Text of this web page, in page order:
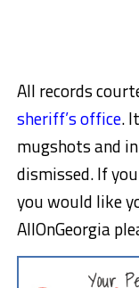
All records
sheriff’s office.
mugshots and
dismissed. If
you would like
AllOnGeorgia